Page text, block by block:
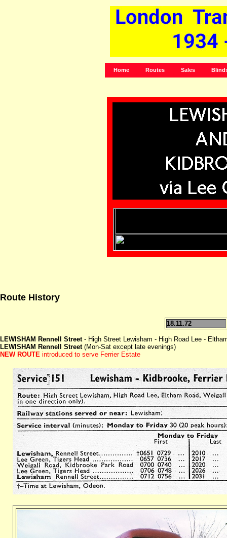
Home Routes Sales
Route History
18.11.72
LEWISHAM Rennell Street- High Street Lewisham - High Road Lee -
LEWISHAM Rennell Street (Mon-Sat except late evenings)
NEW ROUTE introduced to serve Ferrier Estate